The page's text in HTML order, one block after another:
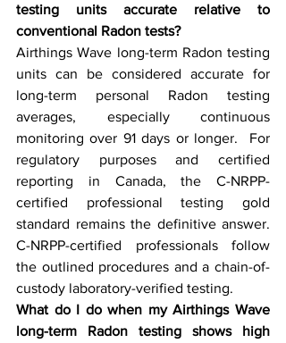
testing units accurate relative to
conventional Radon tests?
Airthings Wave long-term Radon testing
units can be considered accurate for
long-term personal Radon testing
averages, especially continuous
monitoring over 91 days or longer.  For
regulatory purposes and certified
reporting in Canada, the C-NRPP-
certified professional testing gold
standard remains the definitive answer.
C-NRPP-certified professionals follow
the outlined procedures and a chain-of-
custody laboratory-verified testing.
What do I do when my Airthings Wave
long-term Radon testing shows high